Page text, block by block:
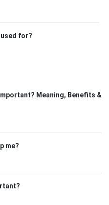
used for?
Meaning, Benefits &
me?